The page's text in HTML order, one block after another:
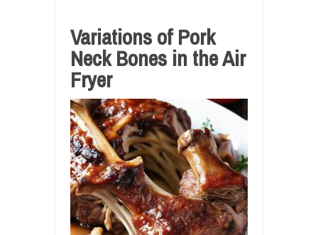
Variations of Pork
Neck Bones in the Air
Fryer